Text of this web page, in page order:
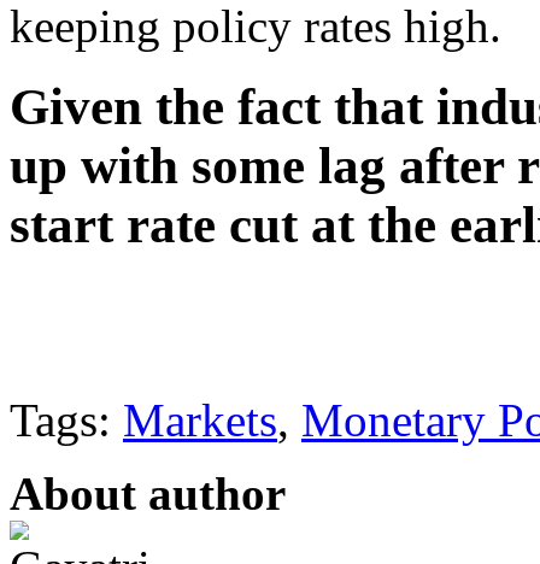
keeping policy rates high.
Given the fact that
up with some lag after
start rate cut at the
Tags: Markets, Monetary
About author